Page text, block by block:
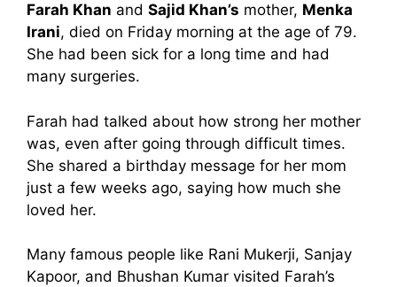
Farah Khan and Sajid Khan’s mother, Menka
Irani, died on Friday morning at the age of 79.
She had been sick for a long time and had
many surgeries.
Farah had talked about how strong her mother
was, even after going through difficult times.
She shared a birthday message for her mom
just a few weeks ago, saying how much she
loved her.
Many famous people like Rani Mukerji, Sanjay
Kapoor, and Bhushan Kumar visited Farah’s